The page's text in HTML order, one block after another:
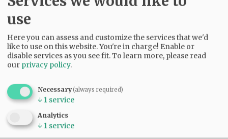
So far, 554 million doses of vaccine have been
leaves 65% of the population fully vaccinated
and 81.4% at least partially vaccinated,
generally meaning vaccinated but not boosted.
And the side effects have proven negligible.
use
Here you can assess and customize the services that we'd
like to use on this website. You're in charge! Enable or
disable services as you see fit.To learn more, please read
our privacy policy.
Necessary(always required)
↓ 1 service
Analytics
↓ 1 service